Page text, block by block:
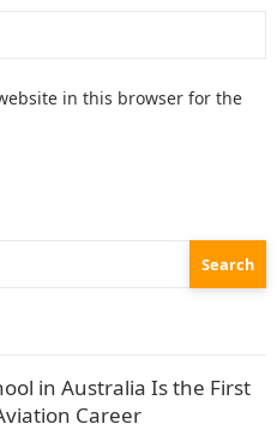
in this browser for the
in Australia Is the First
Career